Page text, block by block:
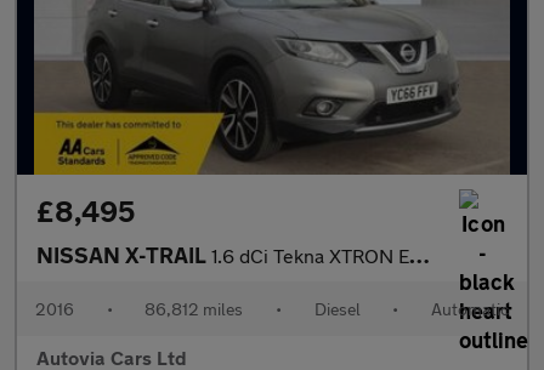
£8,495
NISSAN X-TRAIL 1.6 dCi Tekna XTRON Euro 6 (s/s) 5dr
2016 • 86,812 miles • Diesel • Automatic
Autovia Cars Ltd